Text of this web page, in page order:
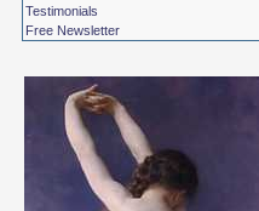
Testimonials
Free Newsletter